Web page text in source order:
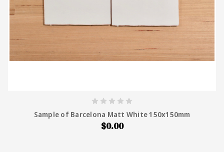
Sample of Barcelona Matt White 150x150mm
$0.00